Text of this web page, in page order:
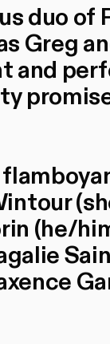
duo of
Greg
and
(he/